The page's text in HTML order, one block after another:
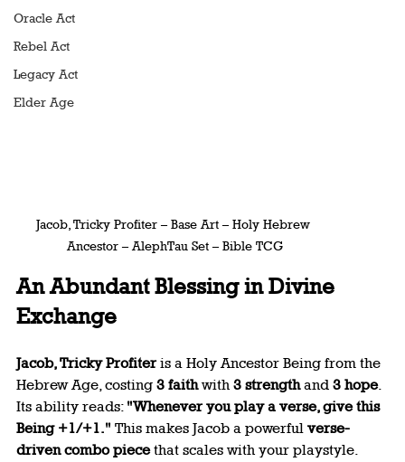
Oracle Act
Rebel Act
Legacy Act
Elder Age
Jacob, Tricky Profiter – Base Art – Holy Hebrew
Ancestor – AlephTau Set – Bible TCG
An Abundant Blessing in Divine
Exchange
Jacob, Tricky Profiter is a Holy Ancestor Being from the
Hebrew Age, costing 3 faith with 3 strength and 3 hope.
Its ability reads: "Whenever you play a verse, give this
Being +1/+1." This makes Jacob a powerful verse-
driven combo piece that scales with your playstyle.